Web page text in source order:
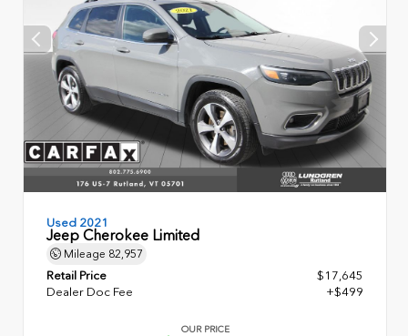
Used 2021
Jeep Cherokee Limited
Mileage 82,957
Retail Price
$17,645
Dealer Doc Fee
+$499
OUR PRICE